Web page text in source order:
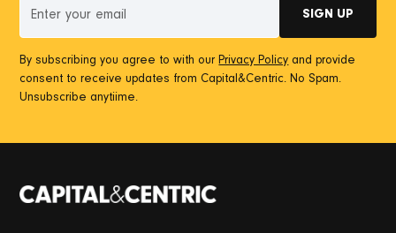
By subscribing you agree to with ourPrivacy Policy and provide
consent to receive updates from Capital&Centric. No Spam.
Unsubscribe anytiime.